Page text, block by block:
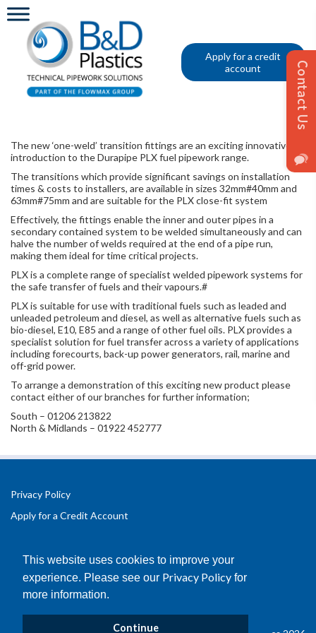
This website uses cookies to improve your
experience. Please see our Privacy Policy for
more information.
Continue
Apply for a credit
account
The new ‘one-weld’ transition fittings are an exciting innovative
introduction to the Durapipe PLX fuel pipework range.
The transitions which provide significant savings on installation
times & costs to installers, are available in sizes 32mm#40mm and
63mm#75mm and are suitable for the PLX close-fit system
Effectively, the fittings enable the inner and outer pipes in a
secondary contained system to be welded simultaneously and can
halve the number of welds required at the end of a pipe run,
making them ideal for time critical projects.
PLX is a complete range of specialist welded pipework systems for
the safe transfer of fuels and their vapours.​#
PLX is suitable for use with traditional fuels such as leaded and
unleaded petroleum and diesel, as well as alternative fuels such as
bio-diesel, E10, E85 and a range of other fuel oils. PLX provides a
specialist solution for fuel transfer across a variety of applications
including forecourts, back-up power generators, rail, marine and
off-grid power.
To arrange a demonstration of this exciting new product please
contact either of our branches for further information;
South – 01206 213822
North & Midlands – 01922 452777
Privacy Policy
Apply for a Credit Account
Office 2.3 Design Hub,
Puma Way
Coventry
CV1 2TT